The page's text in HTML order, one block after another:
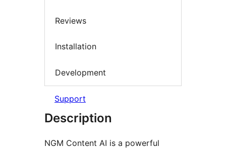
Reviews
Installation
Development
Support
Description
NGM Content AI is a powerful